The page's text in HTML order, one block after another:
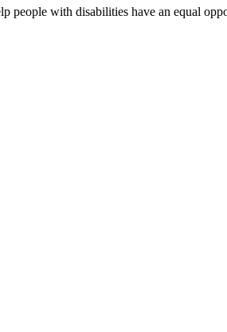
people with disabilities have an equal